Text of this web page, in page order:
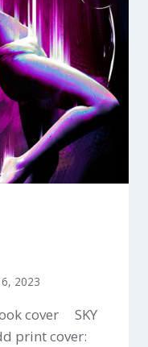
2023
cover SKY
print cover: